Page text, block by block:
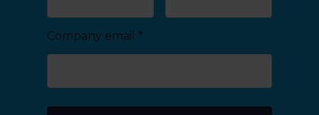
Company email *